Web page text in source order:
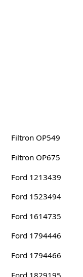
Filtron OP549
Filtron OP675
Ford 1213439
Ford 1523494
Ford 1614735
Ford 1794446
Ford 1794466
Ford 1829195